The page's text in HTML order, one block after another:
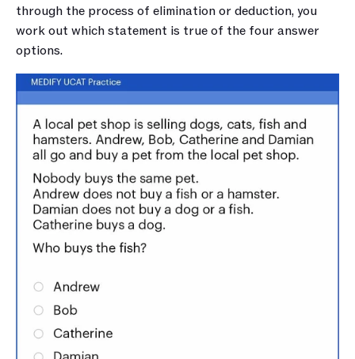
through the process of elimination or deduction, you
work out which statement is true of the four answer
options.